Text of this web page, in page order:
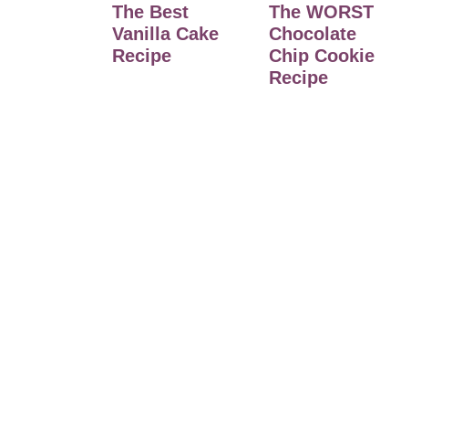
The Best
Vanilla Cake
Recipe
The WORST
Chocolate
Chip Cookie
Recipe